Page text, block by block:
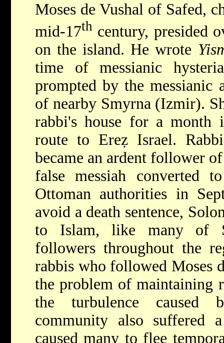
Moses de Vushal of Safed,
mid-17th century, presided
on the island. He wrote
time of messianic
prompted by the
of nearby Smyrna (Izmir).
rabbi's house for a month
route to Ereẓ Israel.
became an ardent follower
false messiah converted
Ottoman authorities in
avoid a death sentence,
to Islam, like many of
followers throughout the
rabbis who followed Moses
the problem of maintaining
the turbulence caused
community also suffered
caused many to flee